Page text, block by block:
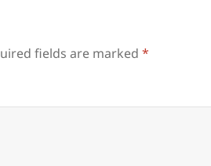
fields are marked*